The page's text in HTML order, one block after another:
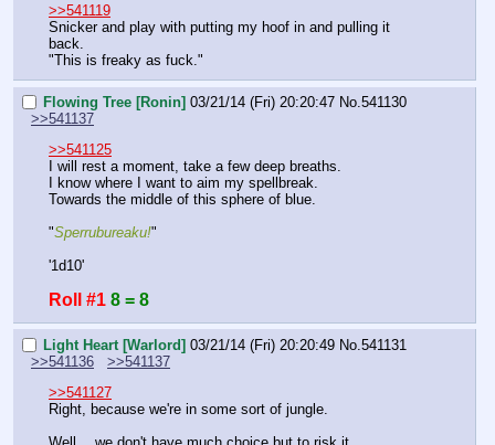
>>541119
Snicker and play with putting my hoof in and pulling it
back.
"This is freaky as fuck."
Flowing Tree [Ronin] 03/21/14 (Fri) 20:20:47 No.541130
>>541137
>>541125
I will rest a moment, take a few deep breaths.
I know where I want to aim my spellbreak.
Towards the middle of this sphere of blue.
"Sperrubureaku!"
'1d10'
Roll #1 8 = 8
Light Heart [Warlord] 03/21/14 (Fri) 20:20:49 No.541131
>>541136
>>541137
>>541127
Right, because we're in some sort of jungle.